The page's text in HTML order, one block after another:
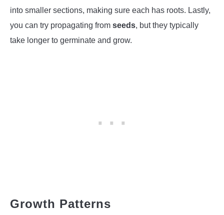
into smaller sections, making sure each has roots. Lastly,
you can try propagating from seeds, but they typically
take longer to germinate and grow.
Growth Patterns